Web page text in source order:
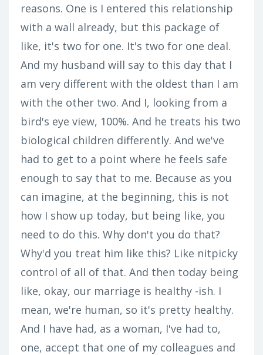
reasons. One is I entered this relationship
with a wall already, but this package of
like, it's two for one. It's two for one deal.
And my husband will say to this day that I
am very different with the oldest than I am
with the other two. And I, looking from a
bird's eye view, 100%. And he treats his two
biological children differently. And we've
had to get to a point where he feels safe
enough to say that to me. Because as you
can imagine, at the beginning, this is not
how I show up today, but being like, you
need to do this. Why don't you do that?
Why'd you treat him like this? Like nitpicky
control of all of that. And then today being
like, okay, our marriage is healthy -ish. I
mean, we're human, so it's pretty healthy.
And I have had, as a woman, I've had to,
one, accept that one of my colleagues and